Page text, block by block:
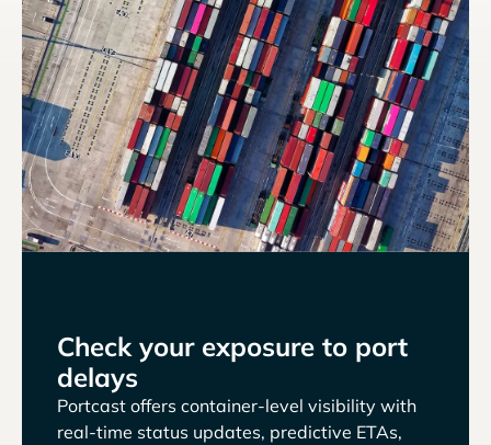
Check your exposure to port
delays
Portcast offers container-level visibility with
real-time status updates, predictive ETAs,